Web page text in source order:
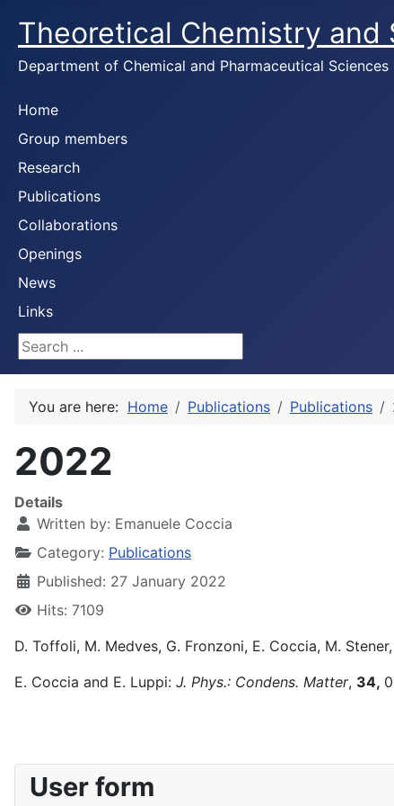
Theoretical Chemistry and
Department of Chemical and Pharmaceutical
Home
Group members
Research
Publications
Collaborations
Openings
News
Links
Search ...
You are here: Home Publications Publications
2022
Details
Written by: Emanuele Coccia
Category: Publications
Published: 27 January 2022
Hits: 7109
D. Toffoli, M. Medves, G. Fronzoni, E. Coccia, M.
E. Coccia and E. Luppi: J. Phys.: Condens. Matter, 34,
User form